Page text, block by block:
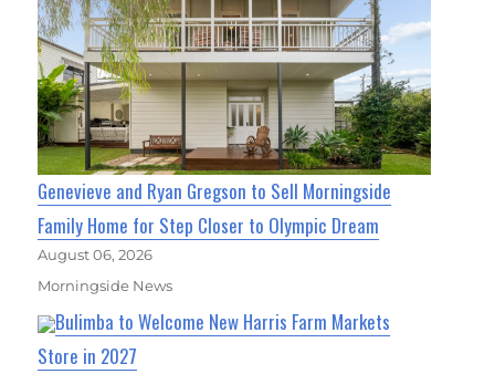
Genevieve and Ryan Gregson to Sell Morningside
Family Home for Step Closer to Olympic Dream
August 06, 2026
Morningside News
Bulimba to Welcome New Harris Farm Markets
Store in 2027